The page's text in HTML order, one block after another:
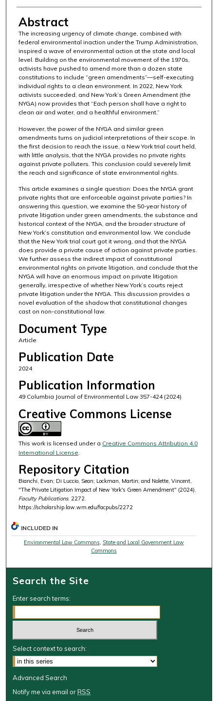
Abstract
The increasing urgency of climate change, combined with
federal environmental inaction under the Trump Administration,
inspired a wave of environmental action at the state and local
level. Building on the environmental movement of the 1970s,
activists have pushed to amend more than a dozen state
constitutions to include “green amendments”—self-executing
individual rights to a clean environment. In 2022, New York
activists succeeded, and New York’s Green Amendment (the
NYGA) now provides that “Each person shall have a right to
clean air and water, and a healthful environment.”
However, the power of the NYGA and similar green
amendments turns on judicial interpretations of their scope. In
the first decision to reach the issue, a New York trial court held,
with little analysis, that the NYGA provides no private rights
against private polluters. This conclusion could severely limit
the reach and significance of state environmental rights.
This article examines a single question: Does the NYGA grant
private rights that are enforceable against private parties? In
answering this question, we examine the 50-year history of
private litigation under green amendments, the substance and
historical context of the NYGA, and the broader structure of
New York’s constitution and environmental law. We conclude
that the New York trial court got it wrong, and that the NYGA
does provide a private cause of action against private parties.
We further assess the indirect impact of constitutional
environmental rights on private litigation, and conclude that the
NYGA will have an enormous impact on private litigation
generally, irrespective of whether New York’s courts reject
private litigation under the NYGA. This discussion provides a
novel evaluation of the shadow that constitutional changes
cast on non-constitutional law.
Document Type
Article
Publication Date
2024
Publication Information
49 Columbia Journal of Environmental Law 357-424 (2024)
Creative Commons License
This work is licensed under a Creative Commons Attribution 4.0
International License
Repository Citation
Bianchi, Evan; Di Luccio, Sean; Lockman, Martin; and Nolette, Vincent,
"The Private Litigation Impact of New York's Green Amendment" (2024).
Faculty Publications. 2272.
https://scholarship.law.wm.edu/facpubs/2272
INCLUDED IN
Environmental Law Commons, State and Local Government Law
Commons
Search the Site
Enter search terms:
Select context to search:
Advanced Search
Notify me via email orRSS